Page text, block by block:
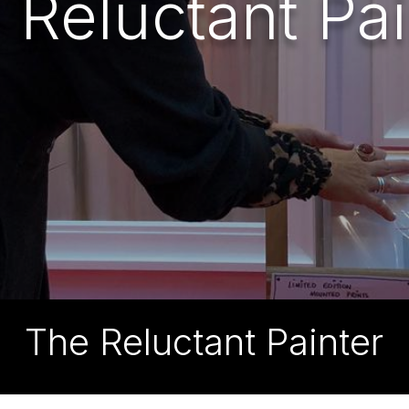
The Reluctant Painter